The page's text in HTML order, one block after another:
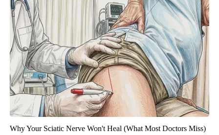
Why Your Sciatic Nerve Won't Heal (What Most Doctors Miss)